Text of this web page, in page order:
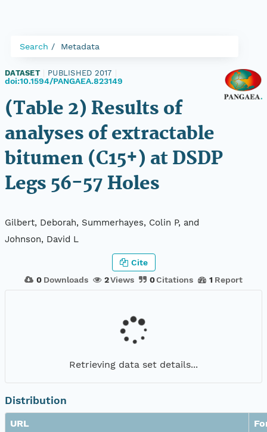
Search Metadata
DATASET PUBLISHED 2017
doi:10.1594/PANGAEA.823149
(Table 2) Results of
analyses of extractable
bitumen (C15+) at DSDP
Legs 56-57 Holes
Gilbert, Deborah, Summerhayes, Colin P, and
Johnson, David L
0 Downloads 2Views 0Citations 1 Report
Cite
Retrieving data set details...
Distribution
URL